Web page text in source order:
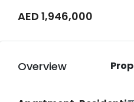
AED 1,946,000
Overview